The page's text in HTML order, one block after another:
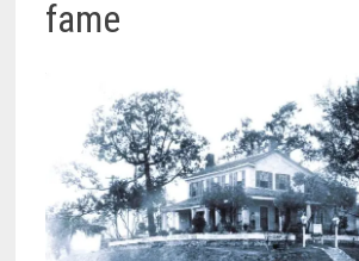
fame